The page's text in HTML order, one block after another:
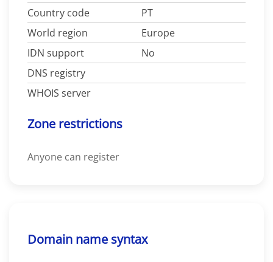
Country code
PT
World region
Europe
IDN support
No
DNS registry
WHOIS server
Zone restrictions
Anyone can register
Domain name syntax